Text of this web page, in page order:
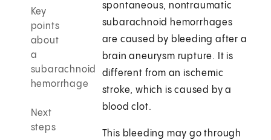
Key
points
about
a
subarachnoid
hemorrhage
Next
steps
spontaneous, nontraumatic
subarachnoid hemorrhages
are caused by bleeding after a
brain aneurysm rupture. It is
different from an ischemic
stroke, which is caused by a
blood clot.
This bleeding may go through